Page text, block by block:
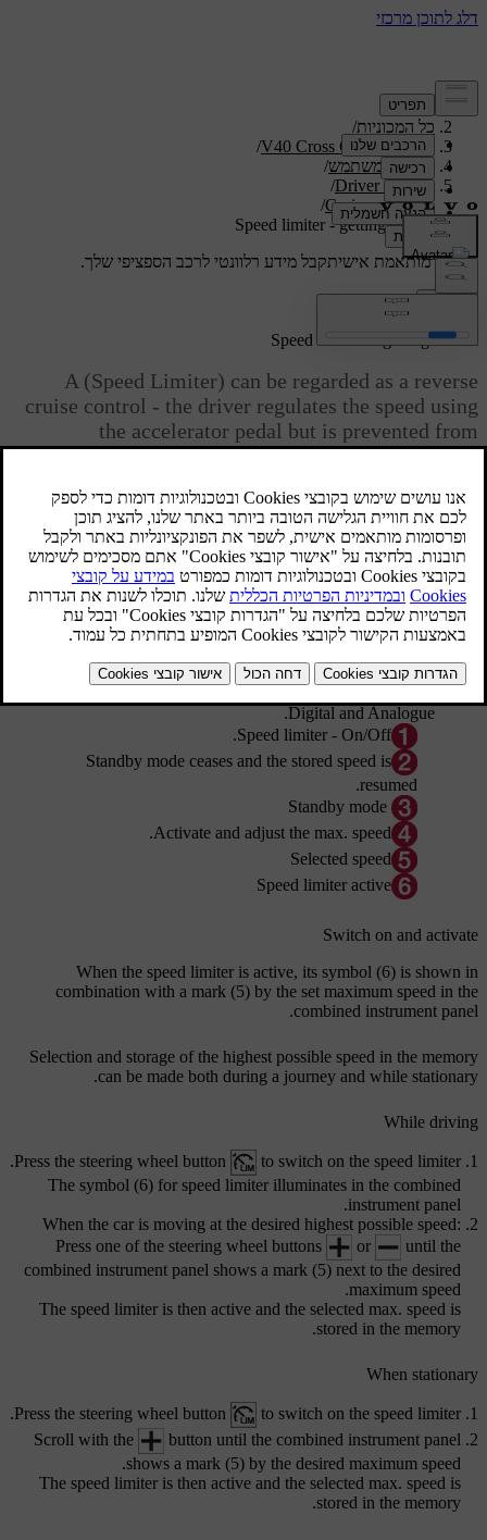
תמיכה/
כל המכוניות/
V40 Cross Country 2019
/
מדריך למשתמש/
Driver support
/
Cruise control
/
Speed limiter - getting started
תמיכה מותאמת אישיתקבל מידע רלוונטי לרכב הספציפי שלך.
מעודכן 08.06.2023
Speed limiter - getting started
A (Speed Limiter) can be regarded as a reverse
cruise control - the driver regulates the speed using
the accelerator pedal but is prevented from
accidentally exceeding a pre-selected/set speed by
Digital and Analogue.
Speed limiter - On/Off.
Standby mode ceases and the stored speed is
resumed.
Activate and adjust the max. speed.
Selected speed
Speed limiter active
Switch on and activate
When the speed limiter is active, its symbol (6) is shown in
combination with a mark (5) by the set maximum speed in the
combined instrument panel.
Selection and storage of the highest possible speed in the memory
can be made both during a journey and while stationary.
While driving
Press the steering wheel button
to switch on the speed limiter.
The symbol (6) for speed limiter illuminates in the combined
instrument panel.
When the car is moving at the desired highest possible speed:
Press one of the steering wheel buttons
or
until the
combined instrument panel shows a mark (5) next to the desired
maximum speed.
The speed limiter is then active and the selected max. speed is
stored in the memory.
When stationary
Press the steering wheel button
to switch on the speed limiter.
Scroll with the
button until the combined instrument panel
shows a mark (5) by the desired maximum speed.
The speed limiter is then active and the selected max. speed is
stored in the memory.